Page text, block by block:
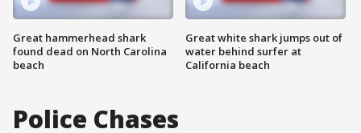
Great hammerhead shark
found dead on North Carolina
beach
Great white shark jumps out of
water behind surfer at
California beach
Police Chases